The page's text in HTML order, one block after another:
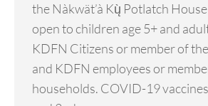
the Nàkwät’à Kų̀ Potlatch
open to children age 5+ and
KDFN Citizens or member of
and KDFN employees or
households. COVID-19